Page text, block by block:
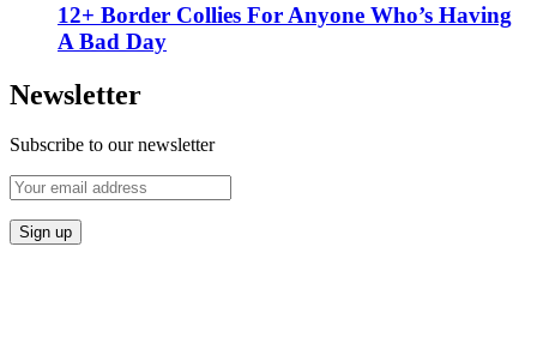
12+ Border Collies For Anyone Who’s Having
A Bad Day
Newsletter
Subscribe to our newsletter